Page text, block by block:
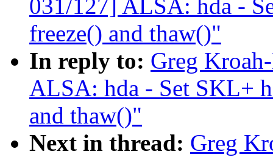
031/127] ALSA: hda -
freeze() and thaw()"
In reply to: Greg
ALSA: hda - Set SKL+
and thaw()"
Next in thread: Greg